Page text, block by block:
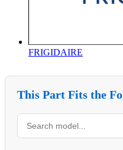
FRIGIDAIRE
This Part Fits the